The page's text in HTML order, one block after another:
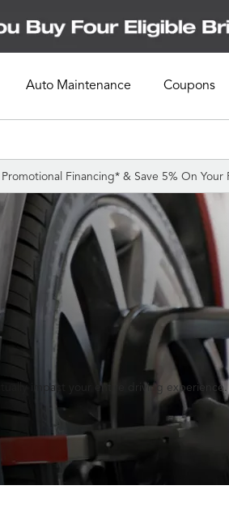
Auto Maintenance Coupons
Financing* & Save 5% On Your
impact your entire driving experience.